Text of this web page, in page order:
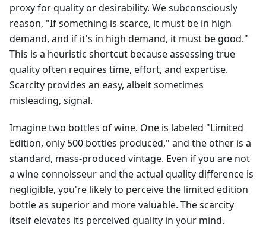
proxy for quality or desirability. We subconsciously
reason, "If something is scarce, it must be in high
demand, and if it's in high demand, it must be good."
This is a heuristic shortcut because assessing true
quality often requires time, effort, and expertise.
Scarcity provides an easy, albeit sometimes
misleading, signal.
Imagine two bottles of wine. One is labeled "Limited
Edition, only 500 bottles produced," and the other is a
standard, mass-produced vintage. Even if you are not
a wine connoisseur and the actual quality difference is
negligible, you're likely to perceive the limited edition
bottle as superior and more valuable. The scarcity
itself elevates its perceived quality in your mind.